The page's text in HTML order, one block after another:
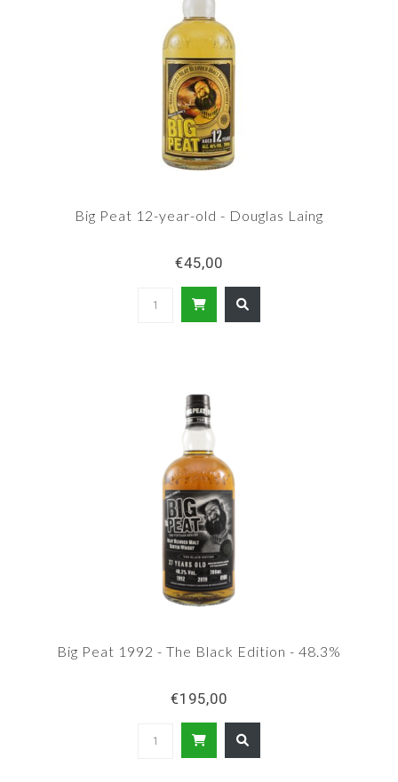
Big Peat 12-year-old - Douglas Laing
€45,00
Big Peat 1992 - The Black Edition - 48.3%
€195,00